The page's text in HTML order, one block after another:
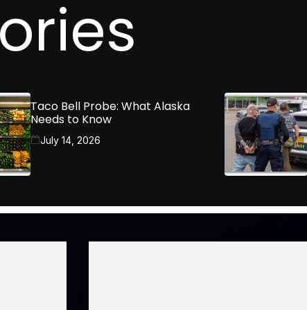
Taco Bell Probe: What Alaska
Needs to Know
July 14, 2026